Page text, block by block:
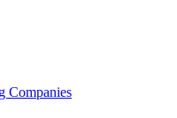
Companies